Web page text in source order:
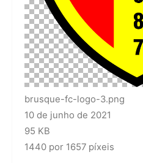
brusque-fc-logo-3.png
10 de junho de 2021
95 KB
1440 por 1657 píxeis